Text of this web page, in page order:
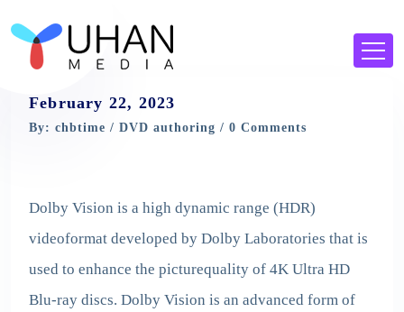
February 22, 2023
By: chbtime / DVD authoring / 0 Comments
Dolby Vision is a high dynamic range (HDR)
videoformat developed by Dolby Laboratories that is
used to enhance the picturequality of 4K Ultra HD
Blu-ray discs. Dolby Vision is an advanced form of